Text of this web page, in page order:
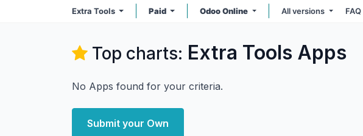
Extra Tools Paid Odoo Online All versions FAQ
Top charts: Extra Tools Apps
No Apps found for your criteria.
Submit your Own